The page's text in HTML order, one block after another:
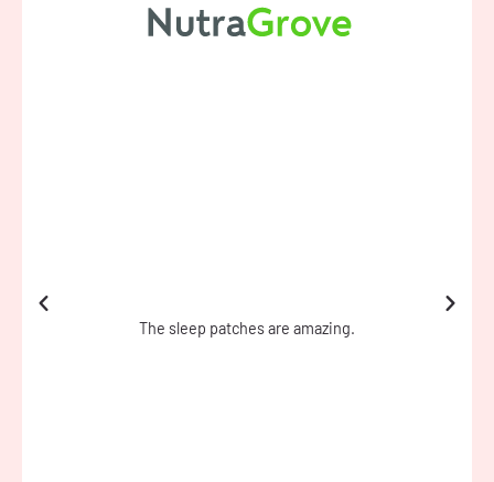
Every time I wear the tape when I’m training it really works I
can feel my muscles not scripting.